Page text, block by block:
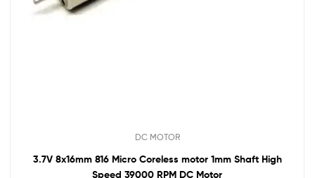
DC MOTOR
3.7V 8x16mm 816 Micro Coreless motor 1mm Shaft High
Speed 39000 RPM DC Motor